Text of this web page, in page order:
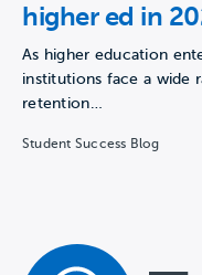
higher ed in
As higher education
institutions face a wide
retention…
Student Success Blog